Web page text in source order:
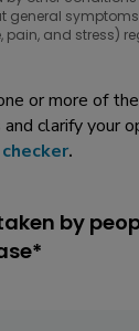
general
pain, and stress)
or more of
clarify your
.
by